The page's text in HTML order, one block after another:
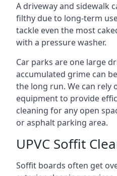
A driveway and sidewalk
filthy due to long-term
tackle even the most
with a pressure washer.
Car parks are one large
accumulated grime can
the long run. We can rely
equipment to provide
cleaning for any open
or asphalt parking area.
UPVC Soffit
Soffit boards often get